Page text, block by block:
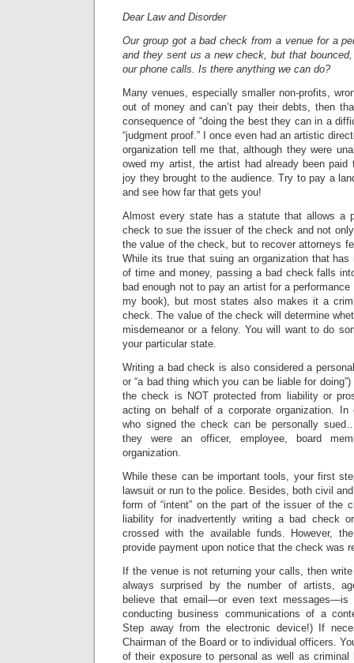
Dear Law and Disorder
Our group got a bad check from a venue for a
and they sent us a new check, but that bounced,
our phone calls. Is there anything we can do?
Many venues, especially smaller non-profits,
out of money and can’t pay their debts, then
consequence of “doing the best they can in a
“judgment proof.” I once even had an artistic
organization tell me that, although they were
owed my artist, the artist had already been paid
joy they brought to the audience. Try to pay a
and see how far that gets you!
Almost every state has a statute that allows a
check to sue the issuer of the check and not
the value of the check, but to recover attorneys
While its true that suing an organization that
of time and money, passing a bad check falls
bad enough not to pay an artist for a
my book), but most states also makes it a
check. The value of the check will determine
misdemeanor or a felony. You will want to do
your particular state.
Writing a bad check is also considered a
or “a bad thing which you can be liable for
the check is NOT protected from liability or
acting on behalf of a corporate organization. In
who signed the check can be personally
they were an officer, employee, board
organization.
While these can be important tools, your first
lawsuit or run to the police. Besides, both civil
form of “intent” on the part of the issuer of the
liability for inadvertently writing a bad check
crossed with the available funds. However,
provide payment upon notice that the check was
If the venue is not returning your calls, then
always surprised by the number of artists,
believe that email—or even text messages—is
conducting business communications of a
Step away from the electronic device!) If
Chairman of the Board or to individual officers.
of their exposure to personal as well as